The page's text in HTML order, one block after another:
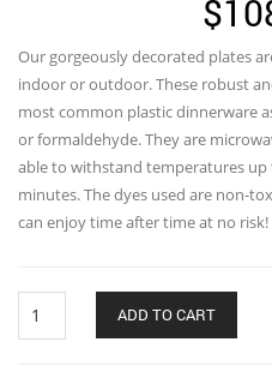
$
Our gorgeously decorated plates
indoor or outdoor. These robust
most common plastic dinnerware
or formaldehyde. They are
able to withstand temperatures up
minutes. The dyes used are non-
can enjoy time after time at no risk!
Chasing
ADD TO CART